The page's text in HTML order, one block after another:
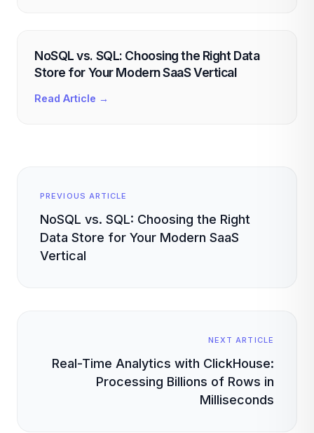
NoSQL vs. SQL: Choosing the Right Data
Store for Your Modern SaaS Vertical
Read Article →
PREVIOUS ARTICLE
NoSQL vs. SQL: Choosing the Right
Data Store for Your Modern SaaS
Vertical
NEXT ARTICLE
Real-Time Analytics with ClickHouse:
Processing Billions of Rows in
Milliseconds